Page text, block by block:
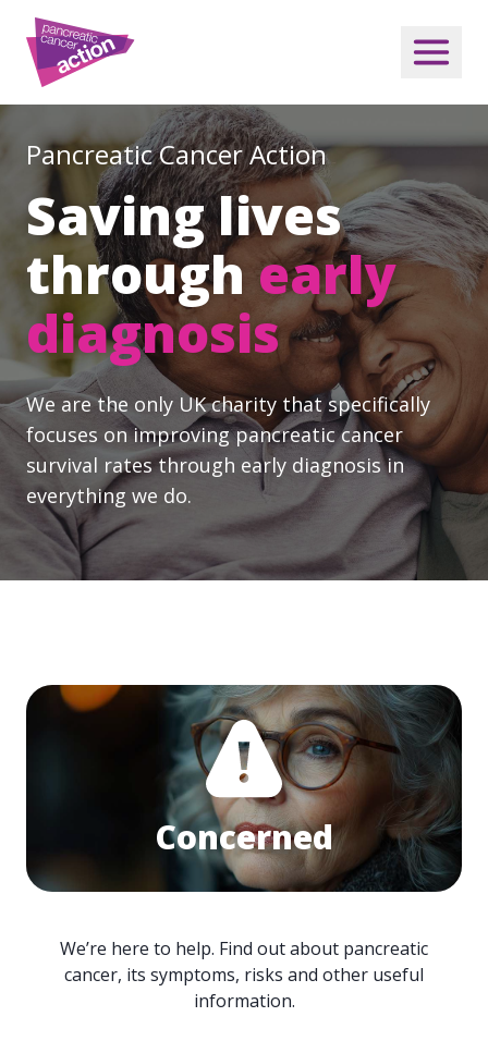
Pancreatic Cancer Action
Saving lives
throughearly
diagnosis
We are the only UK charity that specifically
focuses on improving pancreatic cancer
survival rates through early diagnosis in
everything we do.
Concerned
We’re here to help. Find out about pancreatic
cancer, its symptoms, risks and other useful
information.